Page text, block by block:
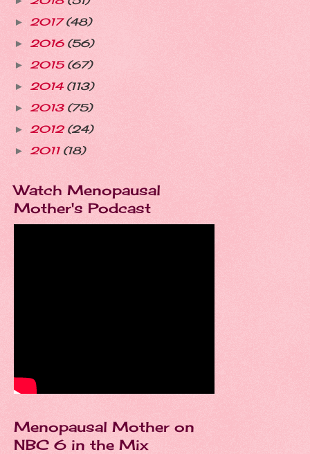
► 2017(48)
► 2016 (56)
► 2015 (67)
► 2014 (113)
► 2013 (75)
► 2012 (24)
► 2011 (18)
Watch Menopausal
Mother's Podcast
Menopausal Mother on
NBC 6 in the Mix